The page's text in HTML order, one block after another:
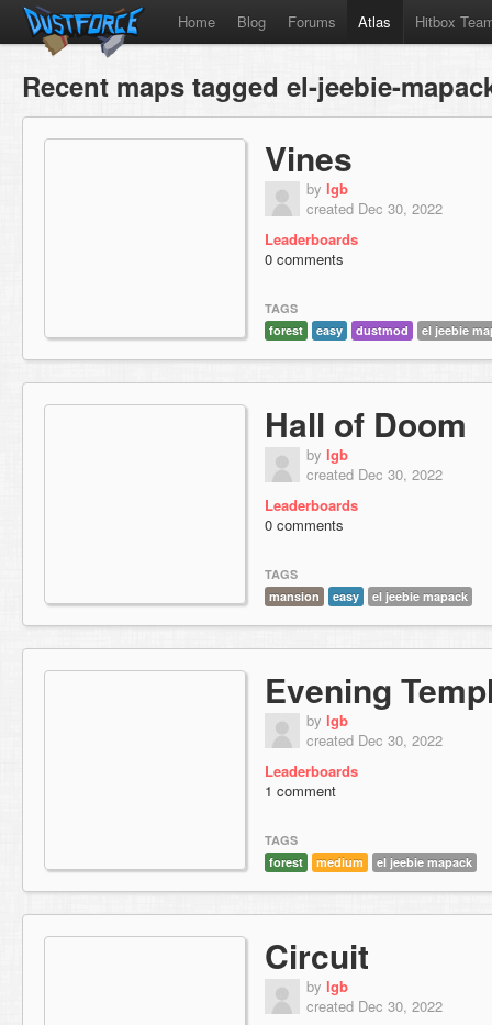
Home Blog Forums Atlas Hitbox
Recent maps tagged el-jeebie-
Vines
by lgb
created Dec 30, 2022
Leaderboards
0 comments
TAGS
forest
easy dustmod el jeebie
Hall of Doom
by lgb
created Dec 30, 2022
Leaderboards
0 comments
TAGS
mansion
easy el jeebie mapack
Evening
by lgb
created Dec 30, 2022
Leaderboards
1 comment
TAGS
forest
medium el jeebie mapack
Circuit
by lgb
created Dec 30, 2022